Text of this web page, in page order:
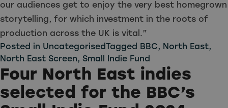
our audiences get to enjoy the very best homegrown
storytelling, for which investment in the roots of
production across the UK is vital.”
Posted in UncategorisedTagged BBC, North East,
North East Screen, Small Indie Fund
Four North East indies
selected for the BBC’s